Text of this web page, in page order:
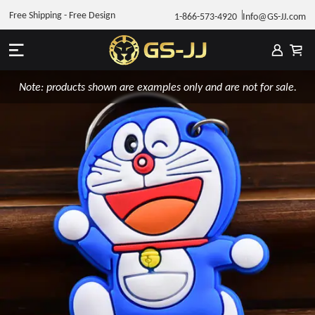
1-866-573-4920 Info@GS-JJ.com
Free Shipping - Free Design
Note: products shown are examples only and are not for sale.